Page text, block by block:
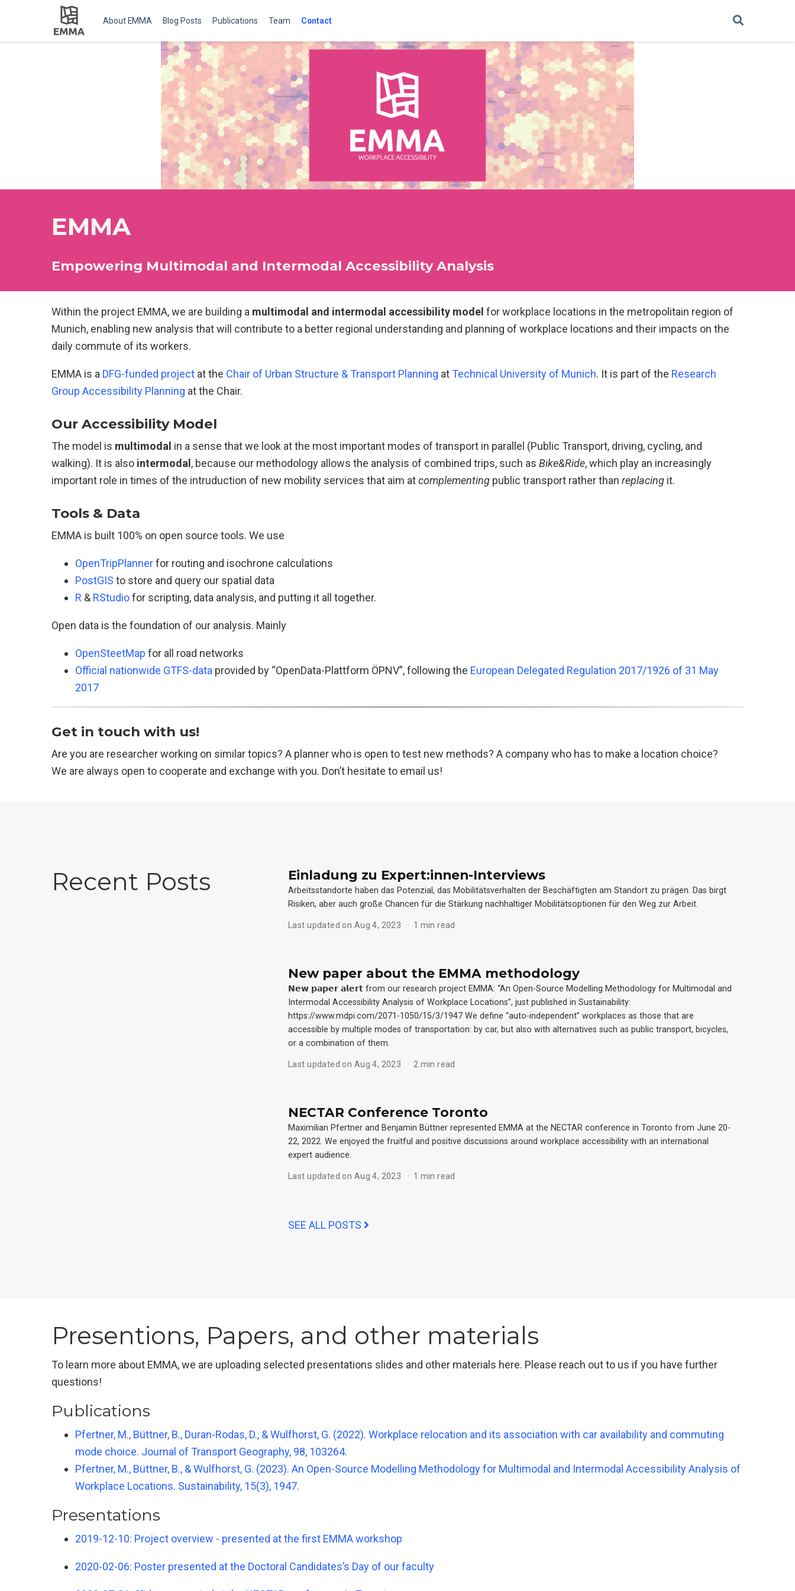
About EMMA Blog Posts Publications Team Contact
EMMA
Empowering Multimodal and Intermodal Accessibility Analysis
Within the project EMMA, we are building a multimodal and intermodal accessibility model for workplace locations in the metropolitain region of
Munich, enabling new analysis that will contribute to a better regional understanding and planning of workplace locations and their impacts on the
daily commute of its workers.
EMMA is a DFG-funded project at the Chair of Urban Structure & Transport Planning atTechnical University of Munich. It is part of the Research
Group Accessibility Planning at the Chair.
Our Accessibility Model
The model is multimodal in a sense that we look at the most important modes of transport in parallel (Public Transport, driving, cycling, and
walking). It is also intermodal , because our methodology allows the analysis of combined trips, such as Bike&Ride, which play an increasingly
important role in times of the intruduction of new mobility services that aim atcomplementing public transport rather than replacing it.
Tools & Data
EMMA is built 100% on open source tools. We use
OpenTripPlannerfor routing and isochrone calculations
PostGIS to store and query our spatial data
R & RStudiofor scripting, data analysis, and putting it all together.
Open data is the foundation of our analysis. Mainly
OpenSteetMap for all road networks
Official nationwide GTFS-data provided by “OpenData-Plattform ÖPNV”, following the European Delegated Regulation 2017/1926 of 31 May
2017
Get in touch with us!
Are you are researcher working on similar topics? A planner who is open to test new methods? A company who has to make a location choice?
We are always open to cooperate and exchange with you. Don’t hesitate to email us!
Recent Posts Einladung zu Expert:innen-Interviews
Arbeitsstandorte haben das Potenzial, das Mobilitätsverhalten der Beschäftigten am Standort zu prägen. Das birgt
Risiken, aber auch große Chancen für die Stärkung nachhaltiger Mobilitätsoptionen für den Weg zur Arbeit.
Last updated on Aug 4, 2023 1 min read
New paper about the EMMA methodology
𝗡𝗲𝘄 𝗽𝗮𝗽𝗲𝗿 𝗮𝗹𝗲𝗿𝘁 from our research project EMMA: “An Open-Source Modelling Methodology for Multimodal and
Intermodal Accessibility Analysis of Workplace Locations”, just published in Sustainability:
https://www.mdpi.com/2071-1050/15/3/1947 We define “auto-independent” workplaces as those that are
accessible by multiple modes of transportation: by car, but also with alternatives such as public transport, bicycles,
or a combination of them.
Last updated on Aug 4, 2023 2 min read
NECTAR Conference Toronto
Maximilian Pfertner and Benjamin Büttner represented EMMA at the NECTAR conference in Toronto from June 20-
22, 2022. We enjoyed the fruitful and positive discussions around workplace accessibility with an international
expert audience.
Last updated on Aug 4, 2023 1 min read
SEE ALL POSTS
Presentions, Papers, and other materials
To learn more about EMMA, we are uploading selected presentations slides and other materials here. Please reach out to us if you have further
questions!
Publications
Pfertner, M., Büttner, B., Duran-Rodas, D., & Wulfhorst, G. (2022). Workplace relocation and its association with car availability and commuting
mode choice. Journal of Transport Geography, 98, 103264.
Pfertner, M., Büttner, B., & Wulfhorst, G. (2023). An Open-Source Modelling Methodology for Multimodal and Intermodal Accessibility Analysis of
Workplace Locations. Sustainability, 15(3), 1947.
Presentations
2019-12-10: Project overview - presented at the first EMMA workshop
2020-02-06: Poster presented at the Doctoral Candidates’s Day of our faculty